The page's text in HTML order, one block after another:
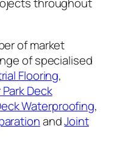
of market
of specialised
Flooring,
Deck
Waterproofing,
andJoint